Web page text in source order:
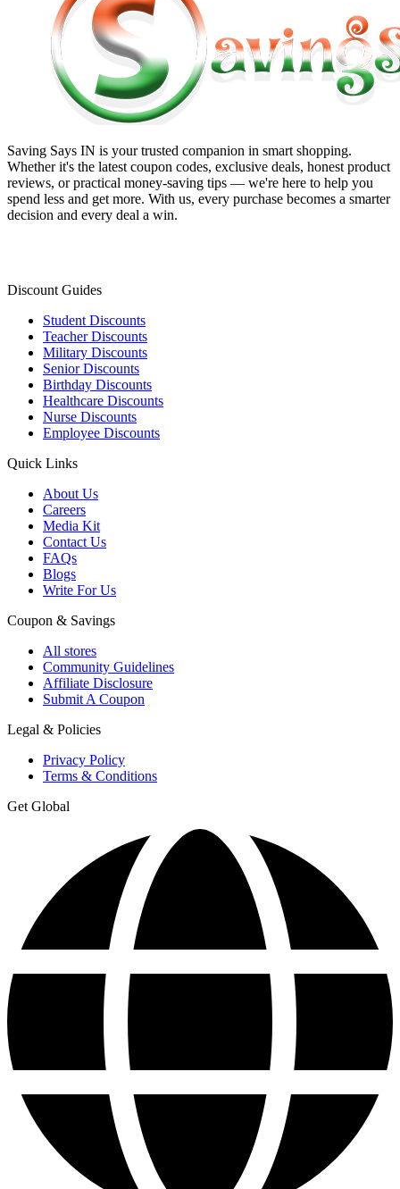
Saving Says IN is your trusted companion in smart shopping.
Whether it's the latest coupon codes, exclusive deals, honest product
reviews, or practical money-saving tips — we're here to help you
spend less and get more. With us, every purchase becomes a smarter
decision and every deal a win.
Discount Guides
Student Discounts
Teacher Discounts
Military Discounts
Senior Discounts
Birthday Discounts
Healthcare Discounts
Nurse Discounts
Employee Discounts
Quick Links
About Us
Careers
Media Kit
Contact Us
FAQs
Blogs
Write For Us
Coupon & Savings
All stores
Community Guidelines
Affiliate Disclosure
Submit A Coupon
Legal & Policies
Privacy Policy
Terms & Conditions
Get Global